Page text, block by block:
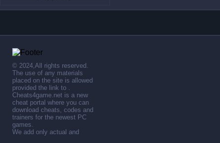
© 2024,All rights reserved.
The use of any materials
placed on the site is allowed
provided the link to .
Cheats4game.net is a new
cheat portal where you can
download cheats, codes and
trainers for the newest PC
games.
We add only actual and